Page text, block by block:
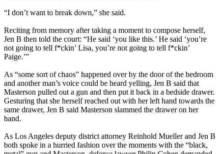
“I don’t want to break down,” she said.
Reciting from memory after taking a moment to compose herself,
Jen B then told the court: “He said ‘you like this.’ He said ‘you’re
not going to tell f*ckin’ Lisa, you’re not going to tell f*ckin’
Paige.’”
As “some sort of chaos” happened over by the door of the bedroom
and another man’s voice could be heard yelling, Jen B said that
Masterson pulled out a gun and then put it back in a bedside drawer.
Gesturing that she herself reached out with her left hand towards the
same drawer, Jen B said Masterson slammed the drawer on her
hand.
As Los Angeles deputy district attorney Reinhold Mueller and Jen B
both spoke in a hurried fashion over the moments with the “black,